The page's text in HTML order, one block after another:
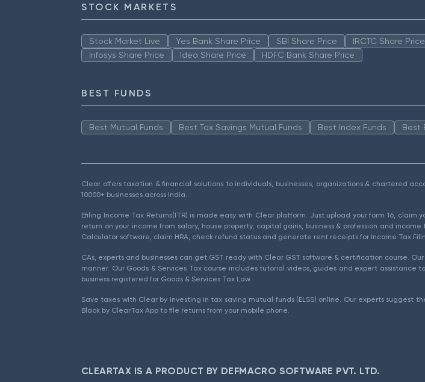
STOCK MARKETS
Stock Market Live Yes Bank Share Price SBI Share Price IRCTC Share Price
Infosys Share Price
Idea Share Price HDFC Bank Share Price
BEST FUNDS
Best Mutual Funds Best Tax Savings Mutual Funds Best Index Funds Best
Clear offers taxation & financial solutions to individuals, businesses, organizations & chartered
10000+ businesses across India.
Efiling Income Tax Returns(ITR) is made easy with Clear platform. Just upload your form 16,
return on your income from salary, house property, capital gains, business & profession and
Calculator software, claim HRA, check refund status and generate rent receipts for Income Tax
CAs, experts and businesses can get GST ready with Clear GST software & certification course.
manner. Our Goods & Services Tax course includes tutorial videos, guides and expert
business registered for Goods & Services Tax Law.
Save taxes with Clear by investing in tax saving mutual funds (ELSS) online. Our experts suggest
Black by ClearTax App to file returns from your mobile phone.
CLEARTAX IS A PRODUCT BY DEFMACRO SOFTWARE PVT. LTD.